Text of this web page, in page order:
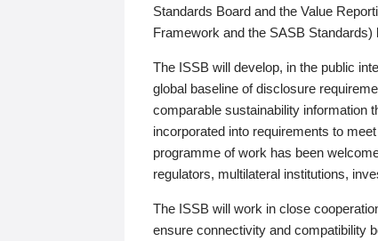
Standards Board and the Value
Framework and the SASB Standards)
The ISSB will develop, in the public
global baseline of disclosure
comparable sustainability information
incorporated into requirements to
programme of work has been
regulators, multilateral institutions,
The ISSB will work in close
ensure connectivity and compatibility